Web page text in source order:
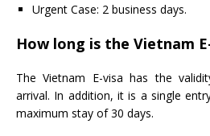
Urgent Case: 2 business days.
How long is the Vietnam
The Vietnam E-visa has the
arrival. In addition, it is a single
maximum stay of 30 days.